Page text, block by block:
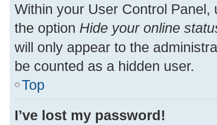
Within your User Control Panel,
the option Hide your online
will only appear to the
be counted as a hidden user.
Top
I’ve lost my password!